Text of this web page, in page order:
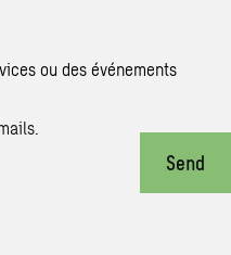
ou des événements
Send